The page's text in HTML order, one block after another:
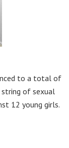
to a total of
string of sexual
12 young girls.